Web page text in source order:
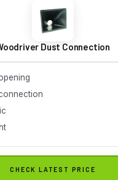
Dust Connection
CHECK LATEST PRICE